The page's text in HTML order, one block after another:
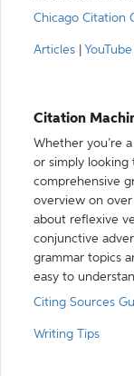
Chicago Citation
Articles YouTube
Citation
Whether you’re
or simply looking
comprehensive
overview on
about reflexive
conjunctive
grammar topics
easy to
Citing Sources
Writing Tips